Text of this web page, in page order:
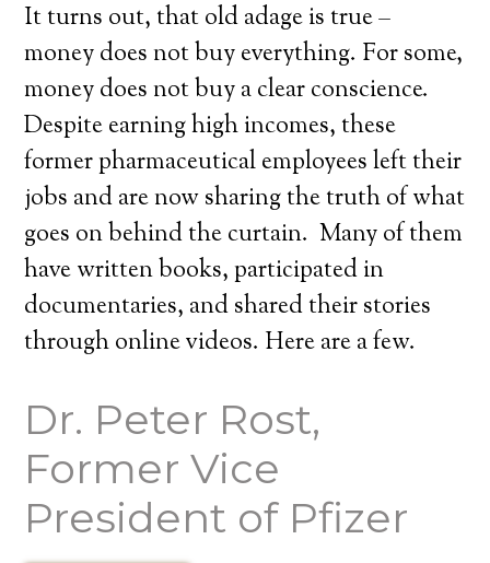
It turns out, that old adage is true –
money does not buy everything. For some,
money does not buy a clear conscience.
Despite earning high incomes, these
former pharmaceutical employees left their
jobs and are now sharing the truth of what
goes on behind the curtain. Many of them
have written books, participated in
documentaries, and shared their stories
through online videos. Here are a few.
Dr. Peter Rost,
Former Vice
President of Pfizer